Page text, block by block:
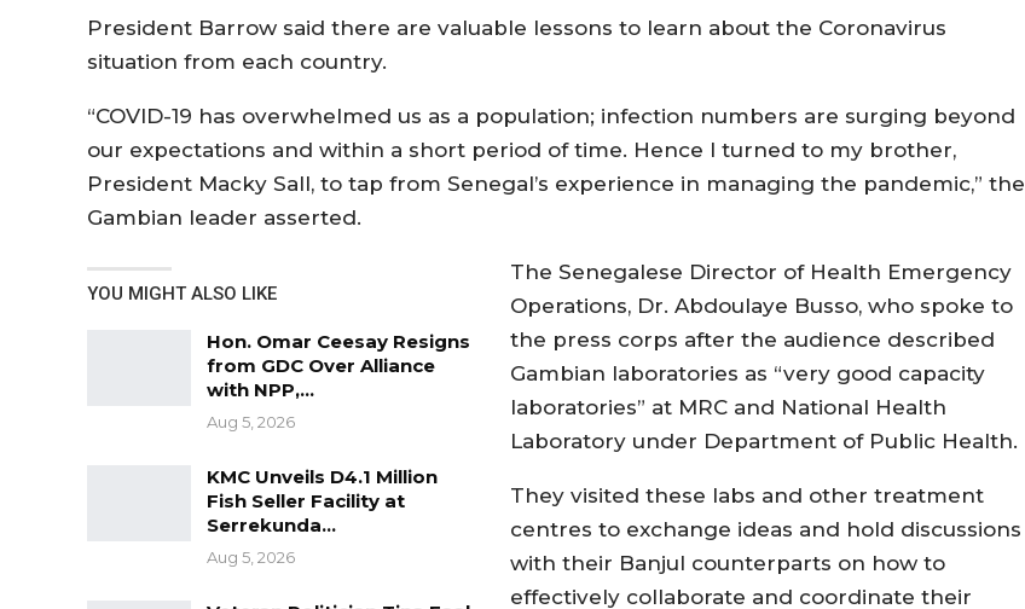
President Barrow said there are valuable lessons to learn about the Coronavirus
situation from each country.
“COVID-19 has overwhelmed us as a population; infection numbers are surging beyond
our expectations and within a short period of time. Hence I turned to my brother,
President Macky Sall, to tap from Senegal’s experience in managing the pandemic,” the
Gambian leader asserted.
YOU MIGHT ALSO LIKE
Hon. Omar Ceesay Resigns
from GDC Over Alliance
with NPP,…
Aug 5, 2026
KMC Unveils D4.1 Million
Fish Seller Facility at
Serrekunda…
Aug 5, 2026
The Senegalese Director of Health Emergency
Operations, Dr. Abdoulaye Busso, who spoke to
the press corps after the audience described
Gambian laboratories as “very good capacity
laboratories” at MRC and National Health
Laboratory under Department of Public Health.
They visited these labs and other treatment
centres to exchange ideas and hold discussions
with their Banjul counterparts on how to
effectively collaborate and coordinate their